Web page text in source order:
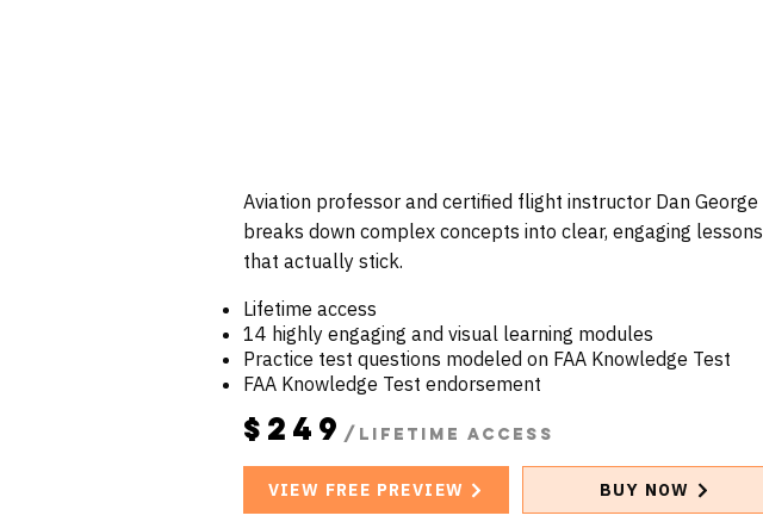
Aviation professor and certified flight instructor Dan George
breaks down complex concepts into clear, engaging lessons
that actually stick.
Lifetime access
14 highly engaging and visual learning modules
Practice test questions modeled on FAA Knowledge Test
FAA Knowledge Test endorsement
$249 /Lifetime access
VIEW FREE PREVIEW BUY NOW